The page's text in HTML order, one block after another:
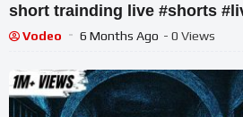
short trainding live
Vodeo 6 Months Ago - 0 Views